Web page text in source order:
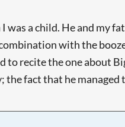
a child. He and my
with the
to recite the one about
the fact that he